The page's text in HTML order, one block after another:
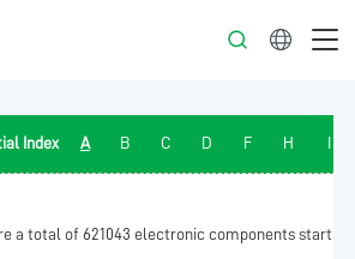
Index A B C D F H
a total of 621043 electronic components